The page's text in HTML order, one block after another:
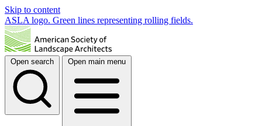
Skip to content
ASLA logo. Green lines representing rolling fields.
Open search Open main menu